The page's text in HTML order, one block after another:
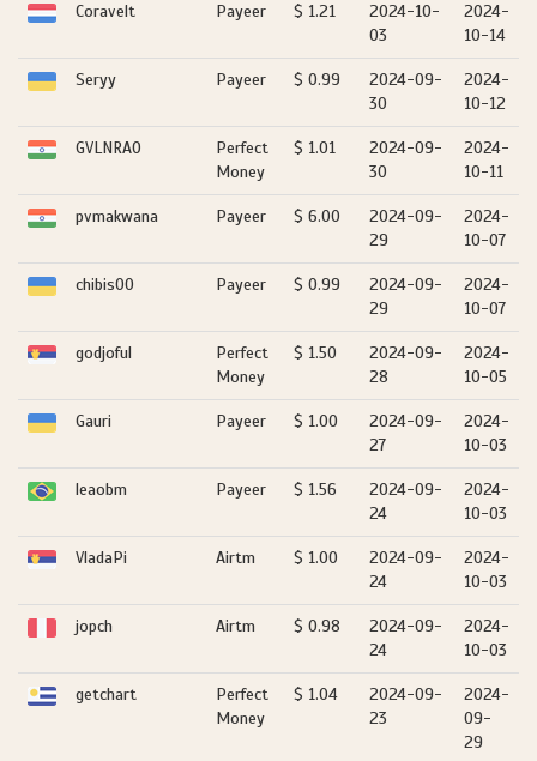
Coravelt Payeer $ 1.21
2024-10-
03
2024-
10-14
Seryy Payeer $ 0.99
2024-09-
30
2024-
10-12
GVLNRAO
Perfect
Money
$ 1.01
2024-09-
30
2024-
10-11
pvmakwana Payeer $ 6.00
2024-09-
29
2024-
10-07
chibis00 Payeer $ 0.99
2024-09-
29
2024-
10-07
godjoful
Perfect
Money
$ 1.50
2024-09-
28
2024-
10-05
Gauri Payeer $ 1.00
2024-09-
27
2024-
10-03
leaobm Payeer $ 1.56
2024-09-
24
2024-
10-03
VladaPi Airtm $ 1.00
2024-09-
24
2024-
10-03
jopch Airtm $ 0.98
2024-09-
24
2024-
10-03
getchart
Perfect
Money
$ 1.04
2024-09-
23
2024-
09-
29